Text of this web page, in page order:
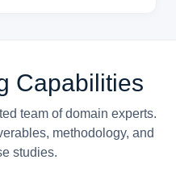
Capabilities
team of domain experts.
methodology, and
studies.